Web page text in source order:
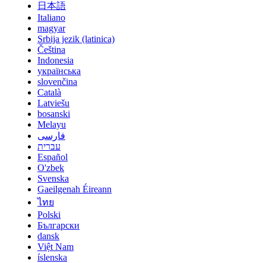
日本語
Italiano
magyar
Srbija jezik (latinica)
Čeština
Indonesia
українська
slovenčina
Català
Latviešu
bosanski
Melayu
فارسی
עברית
Español
O'zbek
Svenska
Gaeilgenah Éireann
ไทย
Polski
Български
dansk
Việt Nam
íslenska